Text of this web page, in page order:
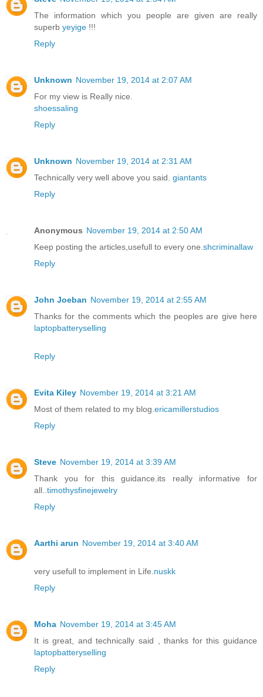
The information which you people are given are really
superb yeyige !!!
Reply
Unknown November 19, 2014 at 2:07 AM
For my view is Really nice.
shoessaling
Reply
Unknown November 19, 2014 at 2:31 AM
Technically very well above you said. giantants
Reply
Anonymous November 19, 2014 at 2:50 AM
Keep posting the articles,usefull to every one.shcriminallaw
Reply
John Joeban November 19, 2014 at 2:55 AM
Thanks for the comments which the peoples are give here
laptopbatteryselling
Reply
Evita Kiley November 19, 2014 at 3:21 AM
Most of them related to my blog.ericamillerstudios
Reply
Steve November 19, 2014 at 3:39 AM
Thank you for this guidance.its really informative for
all..timothysfinejewelry
Reply
Aarthi arun November 19, 2014 at 3:40 AM
very usefull to implement in Life.nuskk
Reply
Moha November 19, 2014 at 3:45 AM
It is great, and technically said , thanks for this guidance
laptopbatteryselling
Reply